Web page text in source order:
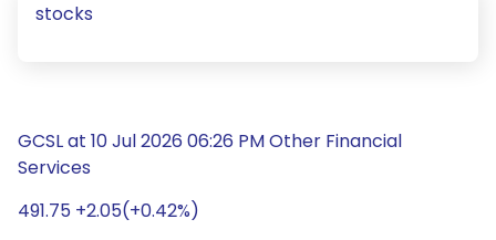
stocks
GCSL at 10 Jul 2026 06:26 PM Other Financial
Services
491.75 +2.05(+0.42%)